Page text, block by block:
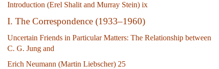
Introduction (Erel Shalit and Murray Stein) ix
I. The Correspondence (1933–1960)
Uncertain Friends in Particular Matters: The Relationship between
C. G. Jung and
Erich Neumann (Martin Liebscher) 25